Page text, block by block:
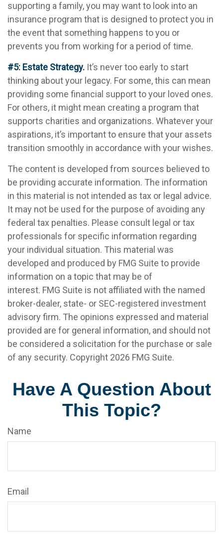
supporting a family, you may want to look into an
insurance program that is designed to protect you in
the event that something happens to you or
prevents you from working for a period of time.
#5: Estate Strategy. It’s never too early to start
thinking about your legacy. For some, this can mean
providing some financial support to your loved ones.
For others, it might mean creating a program that
supports charities and organizations. Whatever your
aspirations, it’s important to ensure that your assets
transition smoothly in accordance with your wishes.
The content is developed from sources believed to
be providing accurate information. The information
in this material is not intended as tax or legal advice.
It may not be used for the purpose of avoiding any
federal tax penalties. Please consult legal or tax
professionals for specific information regarding
your individual situation. This material was
developed and produced by FMG Suite to provide
information on a topic that may be of
interest. FMG Suite is not affiliated with the named
broker-dealer, state- or SEC-registered investment
advisory firm. The opinions expressed and material
provided are for general information, and should not
be considered a solicitation for the purchase or sale
of any security. Copyright 2026 FMG Suite.
Have A Question About
This Topic?
Name
Email